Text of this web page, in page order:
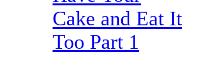
Cake and Eat It
Too Part 1